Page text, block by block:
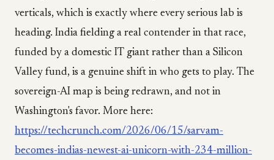
verticals, which is exactly where every serious lab is
heading. India fielding a real contender in that race,
funded by a domestic IT giant rather than a Silicon
Valley fund, is a genuine shift in who gets to play. The
sovereign-AI map is being redrawn, and not in
Washington's favor. More here:
https://techcrunch.com/2026/06/15/sarvam-
becomes-indias-newest-ai-unicorn-with-234-million-